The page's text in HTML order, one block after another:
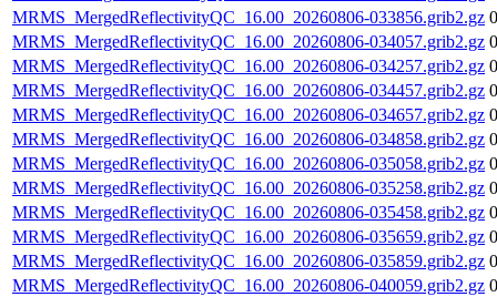
MRMS_MergedReflectivityQC_16.00_20260806-033856.grib2.gz
MRMS_MergedReflectivityQC_16.00_20260806-034057.grib2.gz
MRMS_MergedReflectivityQC_16.00_20260806-034257.grib2.gz
MRMS_MergedReflectivityQC_16.00_20260806-034457.grib2.gz
MRMS_MergedReflectivityQC_16.00_20260806-034657.grib2.gz
MRMS_MergedReflectivityQC_16.00_20260806-034858.grib2.gz
MRMS_MergedReflectivityQC_16.00_20260806-035058.grib2.gz
MRMS_MergedReflectivityQC_16.00_20260806-035258.grib2.gz
MRMS_MergedReflectivityQC_16.00_20260806-035458.grib2.gz
MRMS_MergedReflectivityQC_16.00_20260806-035659.grib2.gz
MRMS_MergedReflectivityQC_16.00_20260806-035859.grib2.gz
MRMS_MergedReflectivityQC_16.00_20260806-040059.grib2.gz